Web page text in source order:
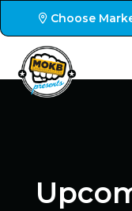
Choose